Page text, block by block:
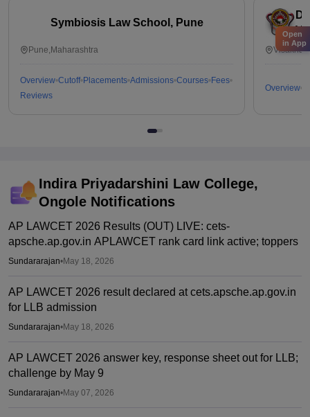
Symbiosis Law School, Pune
Pune,Maharashtra
Overview Cutoff Placements Admissions Courses Fees
Reviews
Overview
Indira Priyadarshini Law College,
Ongole Notifications
AP LAWCET 2026 Results (OUT) LIVE: cets-
apsche.ap.gov.in APLAWCET rank card link active; toppers
Sundararajan•May 18, 2026
AP LAWCET 2026 result declared at cets.apsche.ap.gov.in
for LLB admission
Sundararajan•May 18, 2026
AP LAWCET 2026 answer key, response sheet out for LLB;
challenge by May 9
Sundararajan•May 07, 2026
Open
in App